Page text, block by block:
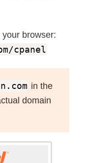
browser:
cpanel
in the
domain